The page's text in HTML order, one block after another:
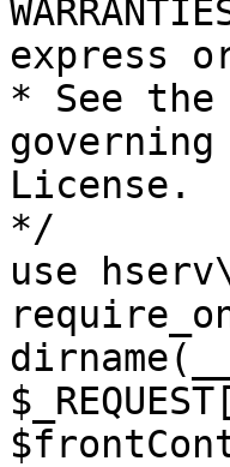
express
* See
License.
*/
use